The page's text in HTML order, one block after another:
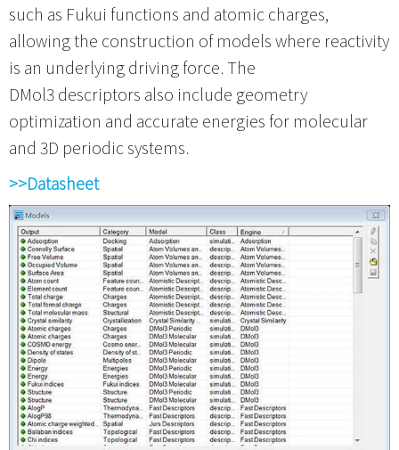
such as Fukui functions and atomic charges,
allowing the construction of models where reactivity
is an underlying driving force. The
DMol3 descriptors also include geometry
optimization and accurate energies for molecular
and 3D periodic systems.
>>Datasheet